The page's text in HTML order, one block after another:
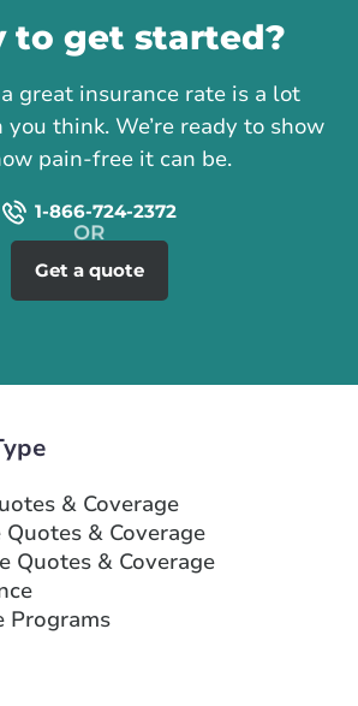
to get started?
great insurance rate is a lot
think. We’re ready to show
pain-free it can be.
1-866-724-2372
Get a quote
& Coverage
& Coverage
Quotes & Coverage
Programs